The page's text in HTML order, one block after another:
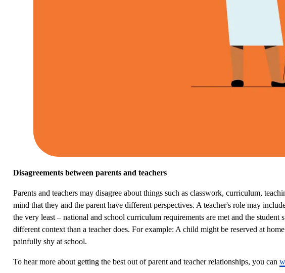
Disagreements between parents and teachers
Parents and teachers may disagree about things such as classwork, curriculum,
mind that they and the parent have different perspectives. A teacher's role may
the very least – national and school curriculum requirements are met and the
different context than a teacher does. For example: A child might be reserved at
painfully shy at school.
To hear more about getting the best out of parent and teacher relationships, you can